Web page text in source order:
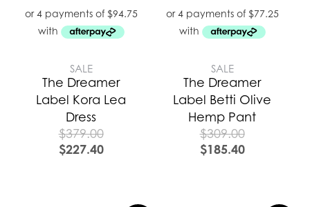
SALE
The Dreamer
Label Kora Lea
Dress
$379.00
$227.40
SALE
The Dreamer
Label Betti Olive
Hemp Pant
$309.00
$185.40